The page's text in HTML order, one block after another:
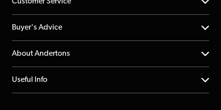
Help Centre
Returns
Repairs & Servicing
Buyer's Advice
YouTube Channel
FAQs
About Andertons
About us
Useful Info